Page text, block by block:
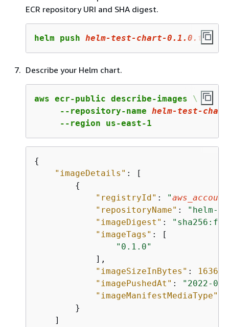
ECR repository URI and SHA digest.
helm push helm-test-chart-0. 1 . 0 .tgz
Describe your Helm chart.
aws ecr-public describe-images \
     --repository-name
helm-test-chart
     --region us-east-1
{
"imageDetails" : [
{
"registryId" : "
"repositoryName" :
"helm-
"imageDigest" :
"imageTags" : [
"0.1.0"
            ],
"imageSizeInBytes" : 1636
"imagePushedAt" :
"2022-
"imageManifestMediaType"
        }
    ]